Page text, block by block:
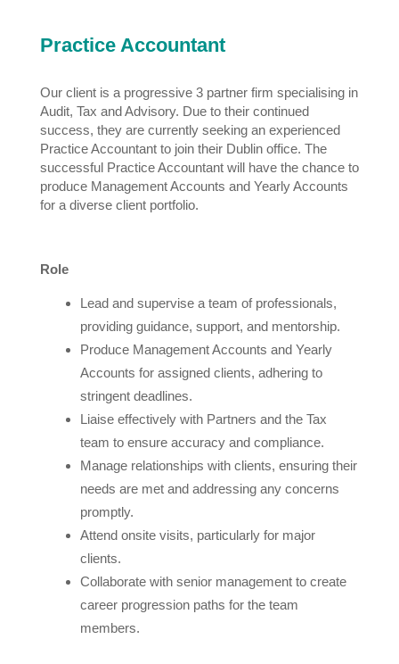
Practice Accountant
Our client is a progressive 3 partner firm specialising in
Audit, Tax and Advisory. Due to their continued
success, they are currently seeking an experienced
Practice Accountant to join their Dublin office. The
successful Practice Accountant will have the chance to
produce Management Accounts and Yearly Accounts
for a diverse client portfolio.
Role
Lead and supervise a team of professionals,
providing guidance, support, and mentorship.
Produce Management Accounts and Yearly
Accounts for assigned clients, adhering to
stringent deadlines.
Liaise effectively with Partners and the Tax
team to ensure accuracy and compliance.
Manage relationships with clients, ensuring their
needs are met and addressing any concerns
promptly.
Attend onsite visits, particularly for major
clients.
Collaborate with senior management to create
career progression paths for the team
members.